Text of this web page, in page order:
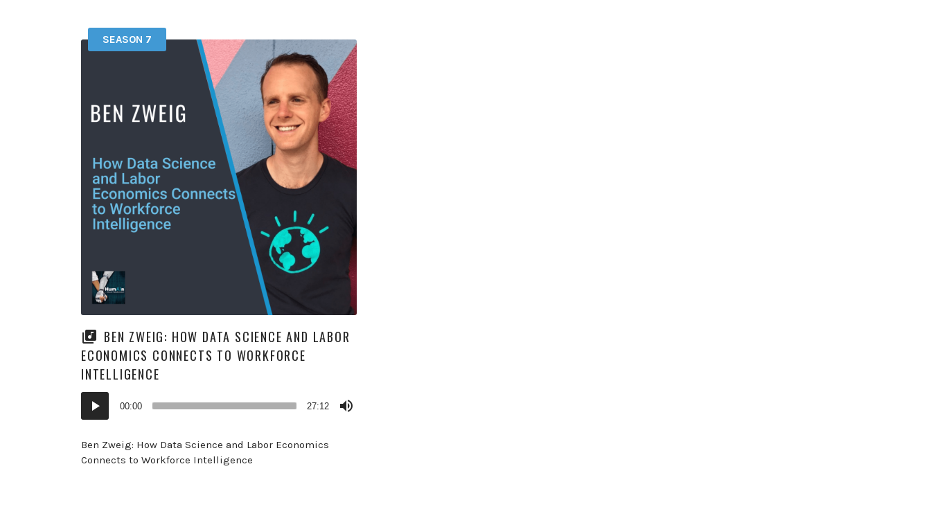
SEASON 7
BEN ZWEIG: HOW DATA SCIENCE AND LABOR
ECONOMICS CONNECTS TO WORKFORCE
INTELLIGENCE
Audio
Player
00:00 27:12
Ben Zweig: How Data Science and Labor Economics
Connects to Workforce Intelligence